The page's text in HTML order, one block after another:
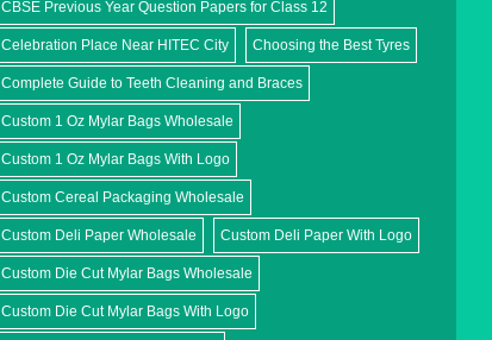
CBSE Previous Year Question Papers for Class 12
Celebration Place Near HITEC City Choosing the Best Tyres
Complete Guide to Teeth Cleaning and Braces
Custom 1 Oz Mylar Bags Wholesale
Custom 1 Oz Mylar Bags With Logo
Custom Cereal Packaging Wholesale
Custom Deli Paper Wholesale Custom Deli Paper With Logo
Custom Die Cut Mylar Bags Wholesale
Custom Die Cut Mylar Bags With Logo